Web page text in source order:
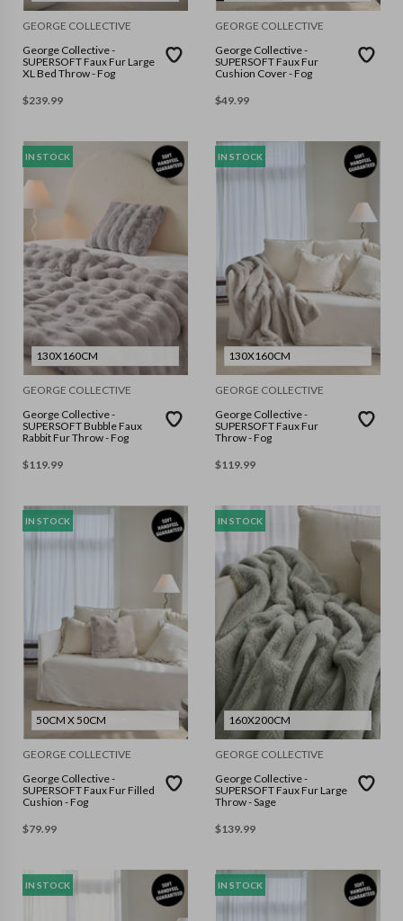
GEORGE COLLECTIVE
George Collective -
SUPERSOFT Faux Fur Large
XL Bed Throw - Fog
$239.99
GEORGE COLLECTIVE
George Collective -
SUPERSOFT Faux Fur
Cushion Cover - Fog
$49.99
IN STOCK
130X160CM
GEORGE COLLECTIVE
George Collective -
SUPERSOFT Bubble Faux
Rabbit Fur Throw - Fog
$119.99
IN STOCK
130X160CM
GEORGE COLLECTIVE
George Collective -
SUPERSOFT Faux Fur
Throw - Fog
$119.99
IN STOCK
50CM X 50CM
GEORGE COLLECTIVE
George Collective -
SUPERSOFT Faux Fur Filled
Cushion - Fog
$79.99
IN STOCK
160X200CM
GEORGE COLLECTIVE
George Collective -
SUPERSOFT Faux Fur Large
Throw - Sage
$139.99
IN STOCK IN STOCK